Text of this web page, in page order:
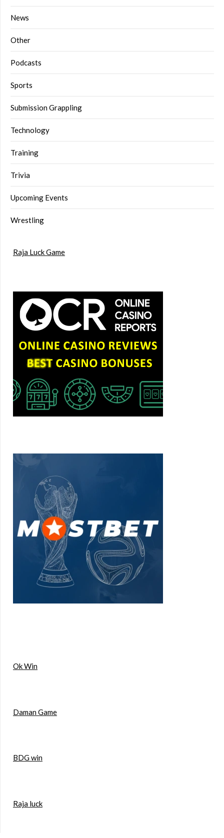
News
Other
Podcasts
Sports
Submission Grappling
Technology
Training
Trivia
Upcoming Events
Wrestling
Raja Luck Game
Ok Win
Daman Game
BDG win
Raja luck